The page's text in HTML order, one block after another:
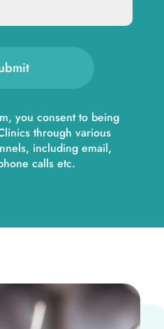
you consent to being
through various
including email,
calls etc.